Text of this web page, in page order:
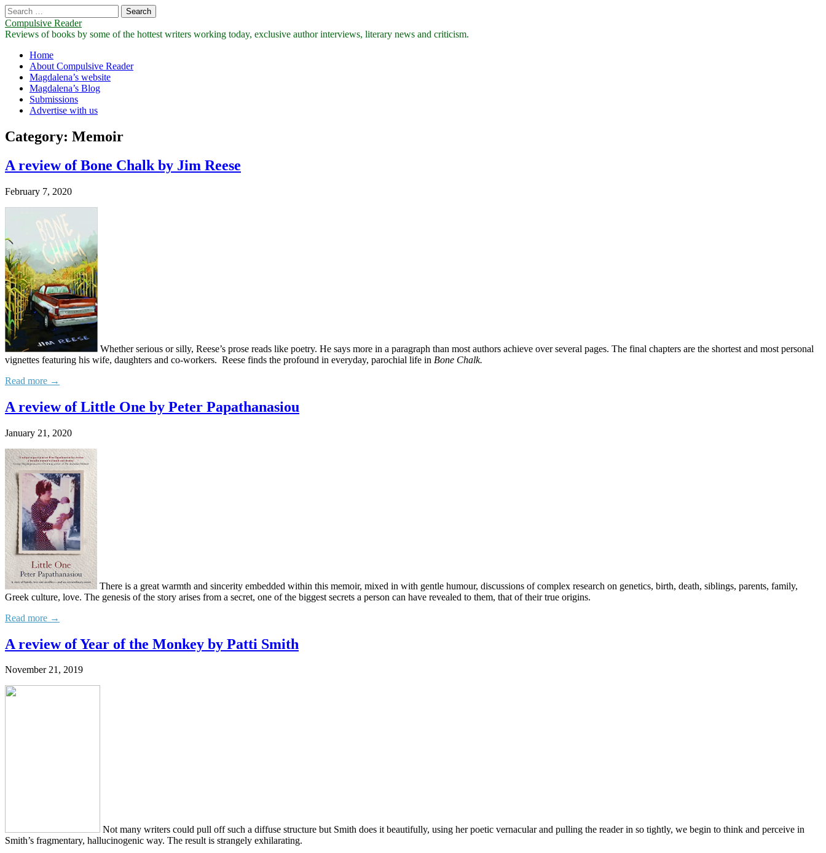
Search
for:
Compulsive Reader
Reviews of books by some of the hottest writers working today, exclusive author interviews, literary news and criticism.
Main
menu
Skip
content
Home
About Compulsive Reader
Magdalena’s website
Magdalena’s Blog
Submissions
Advertise with us
Category: Memoir
A review of Bone Chalk by Jim Reese
February 7, 2020
Whether serious or silly, Reese’s prose reads like poetry. He says more in a paragraph than most authors achieve over several pages. The final chapters are the shortest and most personal
vignettes featuring his wife, daughters and co-workers. Reese finds the profound in everyday, parochial life in Bone Chalk.
Read more →
A review of Little One by Peter Papathanasiou
January 21, 2020
There is a great warmth and sincerity embedded within this memoir, mixed in with gentle humour, discussions of complex research on genetics, birth, death, siblings, parents, family,
Greek culture, love. The genesis of the story arises from a secret, one of the biggest secrets a person can have revealed to them, that of their true origins.
Read more →
A review of Year of the Monkey by Patti Smith
November 21, 2019
Not many writers could pull off such a diffuse structure but Smith does it beautifully, using her poetic vernacular and pulling the reader in so tightly, we begin to think and perceive in
Smith’s fragmentary, hallucinogenic way. The result is strangely exhilarating.